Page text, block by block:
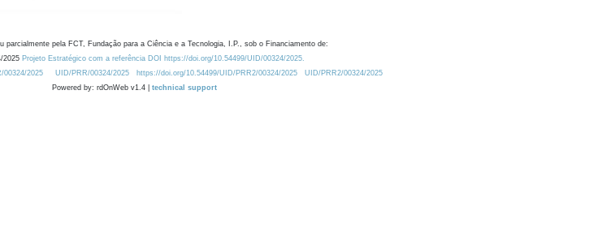
parcialmente pela FCT, Fundação para a Ciência e a Tecnologia, I.P., sob o Financiamento de:
2025 Projeto Estratégico com a referência DOI https://doi.org/10.54499/UID/00324/2025.
00324/2025
UID/PRR/00324/2025 https://doi.org/10.54499/UID/PRR2/00324/2025
UID/PRR2/00324/2025
Powered by: rdOnWeb v1.4 | technical support